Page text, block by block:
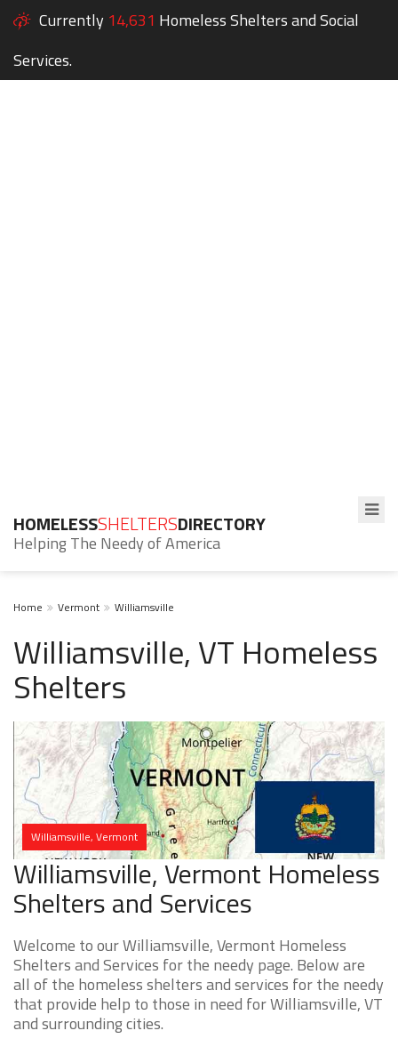
Currently 14,631 Homeless Shelters and Social
Services.
HOMELESSSHELTERSDIRECTORY
Helping The Needy of America
Home Vermont Williamsville
Williamsville, VT Homeless
Shelters
Williamsville, Vermont
Williamsville, Vermont Homeless
Shelters and Services
Welcome to our Williamsville, Vermont Homeless
Shelters and Services for the needy page. Below are
all of the homeless shelters and services for the needy
that provide help to those in need for Williamsville, VT
and surrounding cities.